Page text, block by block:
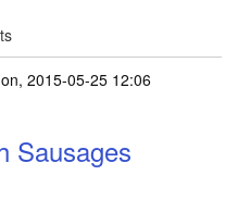
2015-05-25 12:06
Sausages